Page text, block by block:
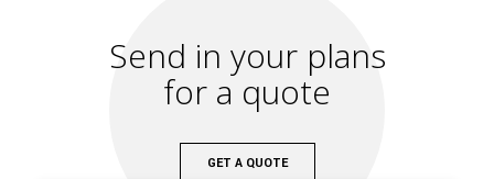
Send in your plans
for a quote
GET A QUOTE